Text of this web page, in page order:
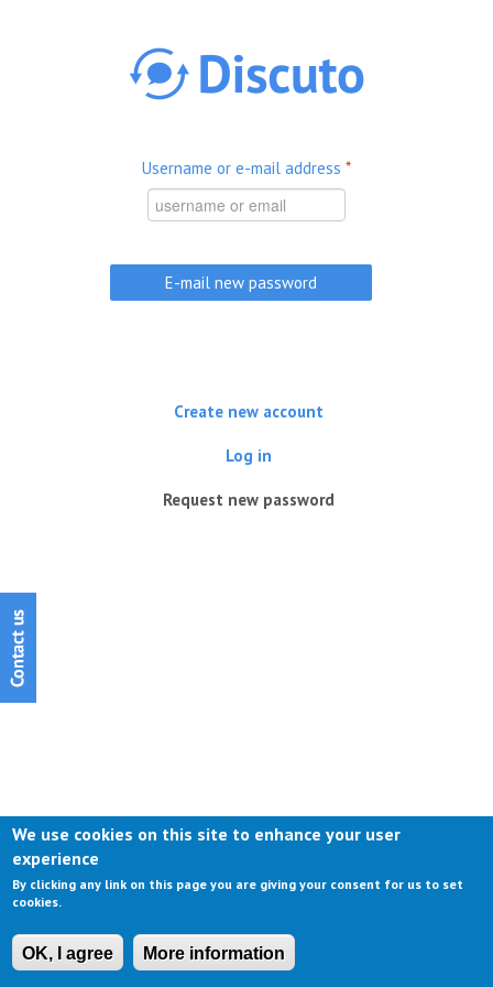
Username or e-mail address *
Create new account
Log in
Request new password
We use cookies on this site to enhance your user
experience
By clicking any link on this page you are giving your consent for us to set
cookies.
OK, I agree More information